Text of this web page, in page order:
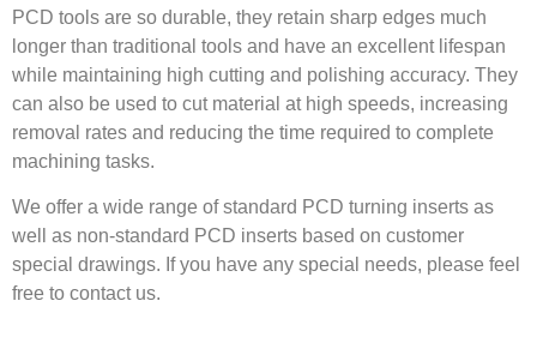
PCD tools are so durable, they retain sharp edges much
longer than traditional tools and have an excellent lifespan
while maintaining high cutting and polishing accuracy. They
can also be used to cut material at high speeds, increasing
removal rates and reducing the time required to complete
machining tasks.
We offer a wide range of standard PCD turning inserts as
well as non-standard PCD inserts based on customer
special drawings. If you have any special needs, please feel
free to contact us.